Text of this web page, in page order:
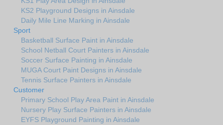
KS2 Playground Designs in Ainsdale
Daily Mile Line Marking in Ainsdale
Sport
Basketball Surface Paint in Ainsdale
School Netball Court Painters in Ainsdale
Soccer Surface Painting in Ainsdale
MUGA Court Paint Designs in Ainsdale
Tennis Surface Painters in Ainsdale
Customer
Primary School Play Area Paint in Ainsdale
Nursery Play Surface Painters in Ainsdale
EYFS Playground Painting in Ainsdale